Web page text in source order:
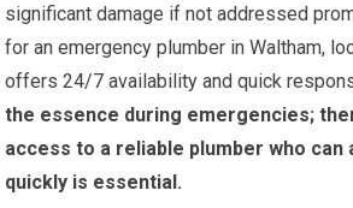
significant damage if not addressed
for an emergency plumber in Waltham,
offers 24/7 availability and quick
the essence during emergencies;
access to a reliable plumber who can
quickly is essential.